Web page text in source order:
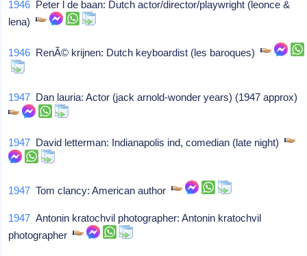
1946 Peter l de baan: Dutch actor/director/playwright (leonce &
lena)
1946 RenÃ© krijnen: Dutch keyboardist (les baroques)
1947 Dan lauria: Actor (jack arnold-wonder years) (1947 approx)
1947 David letterman: Indianapolis ind, comedian (late night)
1947 Tom clancy: American author
1947 Antonin kratochvil photographer: Antonin kratochvil
photographer